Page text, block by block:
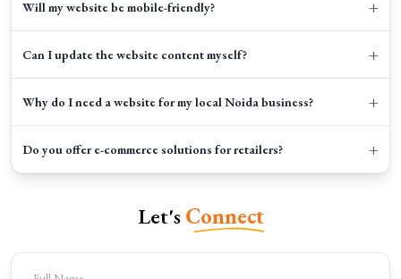
Will my website be mobile-friendly? +
Can I update the website content myself? +
Why do I need a website for my local Noida business? +
Do you offer e-commerce solutions for retailers? +
Let's Connect